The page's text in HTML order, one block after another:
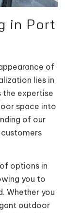
in Port
of
lies in
the expertise
space into
of our
options in
you to
Whether you
outdoor